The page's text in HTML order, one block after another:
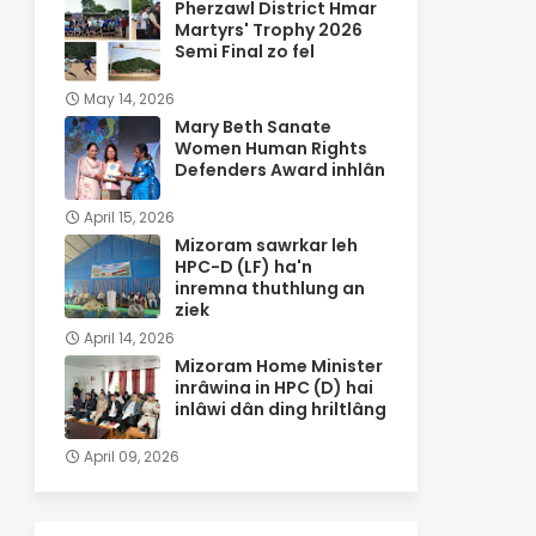
Pherzawl District Hmar
Martyrs' Trophy 2026
Semi Final zo fel
May 14, 2026
Mary Beth Sanate
Women Human Rights
Defenders Award inhlân
April 15, 2026
Mizoram sawrkar leh
HPC-D (LF) ha'n
inremna thuthlung an
ziek
April 14, 2026
Mizoram Home Minister
inrâwina in HPC (D) hai
inlâwi dân ding hriltlâng
April 09, 2026